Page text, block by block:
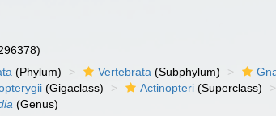
(Phylum) Vertebrata (Subphylum)
(Gigaclass) Actinopteri (Superclass)
(Genus)